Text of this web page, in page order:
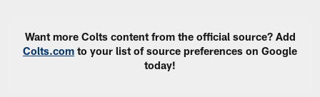
Want more Colts content from the official source? Add
Colts.com to your list of source preferences on Google
today!